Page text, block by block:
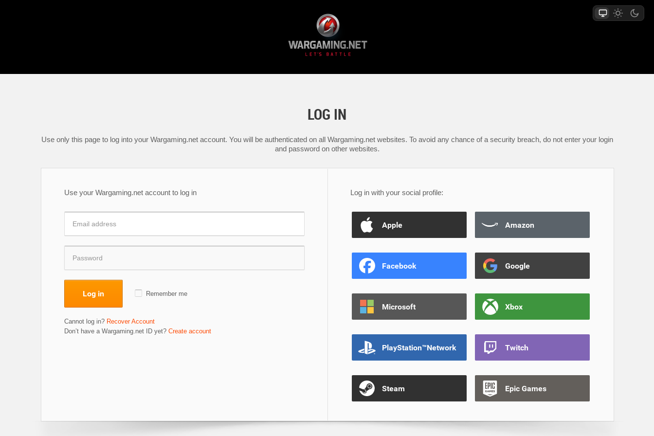
LOG IN
Use only this page to log into your Wargaming.net account. You will be authenticated on all Wargaming.net websites. To avoid any chance of a security breach, do not enter your login
and password on other websites.
Use your Wargaming.net account to log in
Log in Remember me
Cannot log in? Recover Account
Don’t have a Wargaming.net ID yet? Create account
Log in with your social profile:
Apple Amazon
Facebook Google
Microsoft Xbox
PlayStation™Network Twitch
Steam Epic Games